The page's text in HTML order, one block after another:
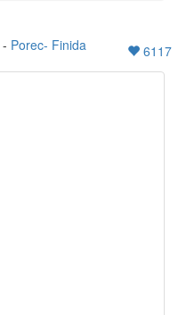
- Porec- Finida
6117